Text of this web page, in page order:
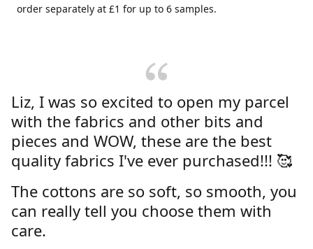
order separately at £1 for up to 6 samples.
Liz, I was so excited to open my parcel
with the fabrics and other bits and
pieces and WOW, these are the best
quality fabrics I've ever purchased!!! 🥰
The cottons are so soft, so smooth, you
can really tell you choose them with
care.